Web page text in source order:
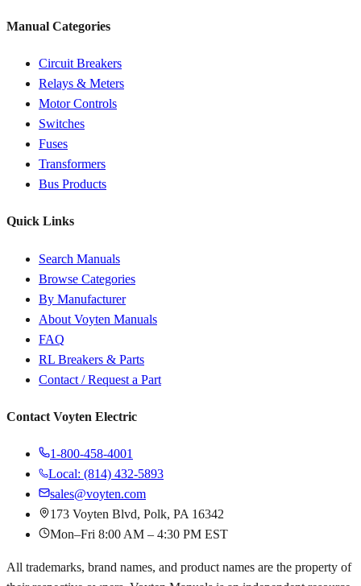
Manual Categories
Circuit Breakers
Relays & Meters
Motor Controls
Switches
Fuses
Transformers
Bus Products
Quick Links
Search Manuals
Browse Categories
By Manufacturer
About Voyten Manuals
FAQ
RL Breakers & Parts
Contact / Request a Part
Contact Voyten Electric
1-800-458-4001
Local: (814) 432-5893
sales@voyten.com
173 Voyten Blvd, Polk, PA 16342
Mon–Fri 8:00 AM – 4:30 PM EST
All trademarks, brand names, and product names are the property of